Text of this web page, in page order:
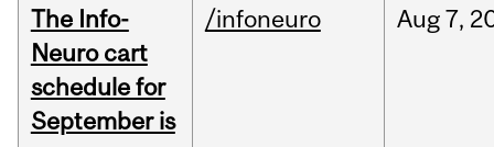
The Info-
Neuro cart
schedule for
September is
/infoneuro Aug7,